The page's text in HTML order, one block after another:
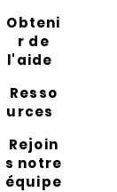
Obteni
r de
l'aide
Resso
urces
Rejoin
s notre
équipe